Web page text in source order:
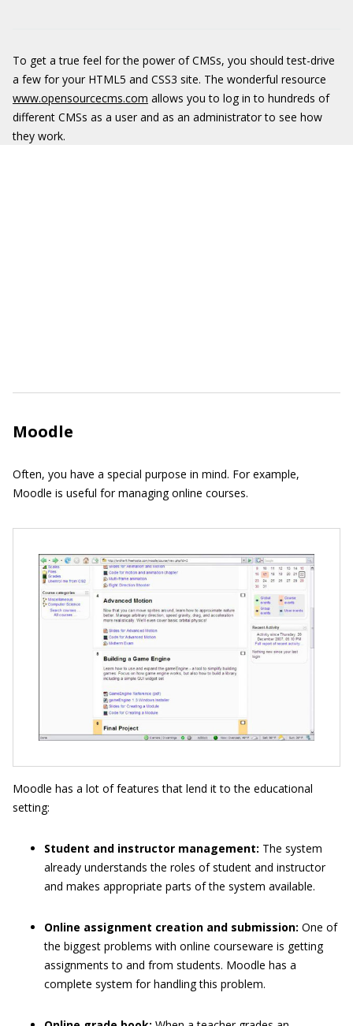
To get a true feel for the power of CMSs, you should test-drive
a few for your HTML5 and CSS3 site. The wonderful resource
www.opensourcecms.com allows you to log in to hundreds of
different CMSs as a user and as an administrator to see how
they work.
Moodle
Often, you have a special purpose in mind. For example,
Moodle is useful for managing online courses.
Moodle has a lot of features that lend it to the educational
setting:
Student and instructor management: The system
already understands the roles of student and instructor
and makes appropriate parts of the system available.
Online assignment creation and submission: One of
the biggest problems with online courseware is getting
assignments to and from students. Moodle has a
complete system for handling this problem.